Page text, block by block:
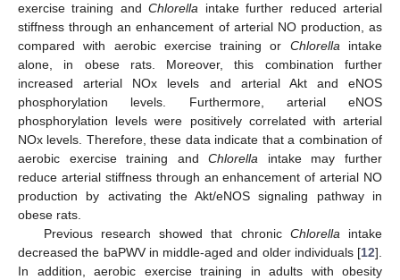
exercise training andChlorella intake further reduced arterial
stiffness through an enhancement of arterial NO production, as
compared with aerobic exercise training or Chlorellaintake
alone, in obese rats. Moreover, this combination further
increased arterial NOx levels and arterial Akt and eNOS
phosphorylation levels. Furthermore, arterial eNOS
phosphorylation levels were positively correlated with arterial
NOx levels. Therefore, these data indicate that a combination of
aerobic exercise training andChlorella intake may further
reduce arterial stiffness through an enhancement of arterial NO
production by activating the Akt/eNOS signaling pathway in
obese rats.
Previous research showed that chronic Chlorellaintake
decreased the baPWV in middle-aged and older individuals [12].
In addition, aerobic exercise training in adults with obesity